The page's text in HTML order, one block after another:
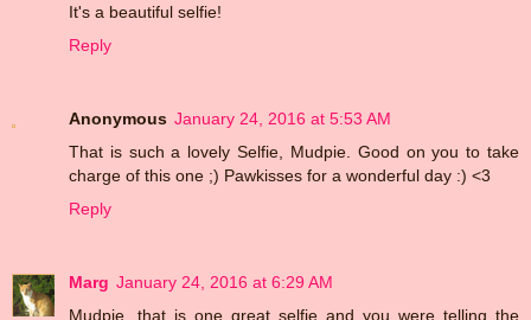
It's a beautiful selfie!
Reply
Anonymous January 24, 2016 at 5:53 AM
That is such a lovely Selfie, Mudpie. Good on you to take
charge of this one ;) Pawkisses for a wonderful day :) <3
Reply
Marg January 24, 2016 at 6:29 AM
Mudpie, that is one great selfie and you were telling the